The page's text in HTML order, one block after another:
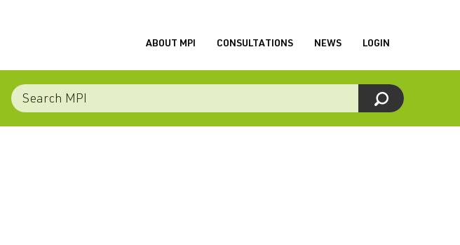
ABOUT MPI CONSULTATIONS NEWS LOGIN